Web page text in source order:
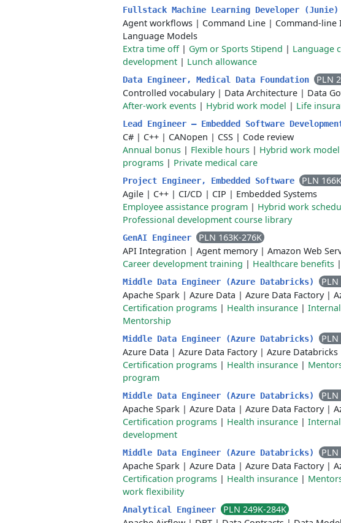
Fullstack Machine Learning Developer (Junie)
Agent workflows | Command Line | Command-line
Language Models
Extra time off| Gym or Sports Stipend | Language
development | Lunch allowance
Data Engineer, Medical Data Foundation
PLN
Controlled vocabulary| Data Architecture | Data
After-work events | Hybrid work model | Life
Lead Engineer – Embedded Software
C# | C++ | CANopen | CSS | Code review
Annual bonus | Flexible hours | Hybrid work model
programs | Private medical care
Project Engineer, Embedded Software
PLN
Agile | C++ | CI/CD | CIP | Embedded Systems
Employee assistance program | Hybrid work
Professional development course library
GenAI Engineer
PLN 163K-276K
API Integration | Agent memory| Amazon Web
Career development training | Healthcare benefits |
Middle Data Engineer (Azure Databricks)
PLN
Apache Spark | Azure Data | Azure Data Factory|
Certification programs | Health insurance |
Mentorship
Middle Data Engineer (Azure Databricks)
PLN
Azure Data | Azure Data Factory| Azure Databricks
Certification programs | Health insurance |
program
Middle Data Engineer (Azure Databricks)
PLN
Apache Spark | Azure Data | Azure Data Factory|
Certification programs | Health insurance |
development
Middle Data Engineer (Azure Databricks)
PLN
Apache Spark | Azure Data | Azure Data Factory|
Certification programs | Health insurance |
work flexibility
Analytical Engineer
PLN 249K-284K